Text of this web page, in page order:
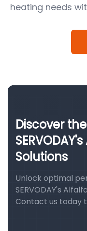
heating needs
Discover
Solutions
Unlock optimal
SERVODAY's
Contact us today